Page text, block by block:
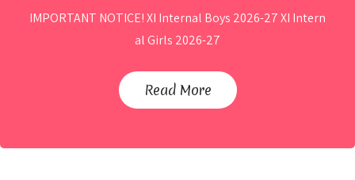
class XI (2026-27)
IMPORTANT NOTICE! XI Internal Boys 2026-27 XI Intern
al Girls 2026-27
Read More